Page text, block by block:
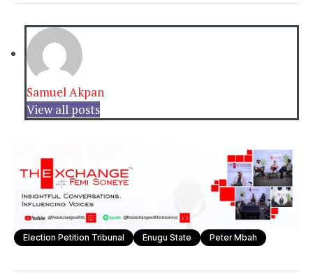
Samuel Akpan
View all posts
Election Petition Tribunal Enugu State Peter Mbah